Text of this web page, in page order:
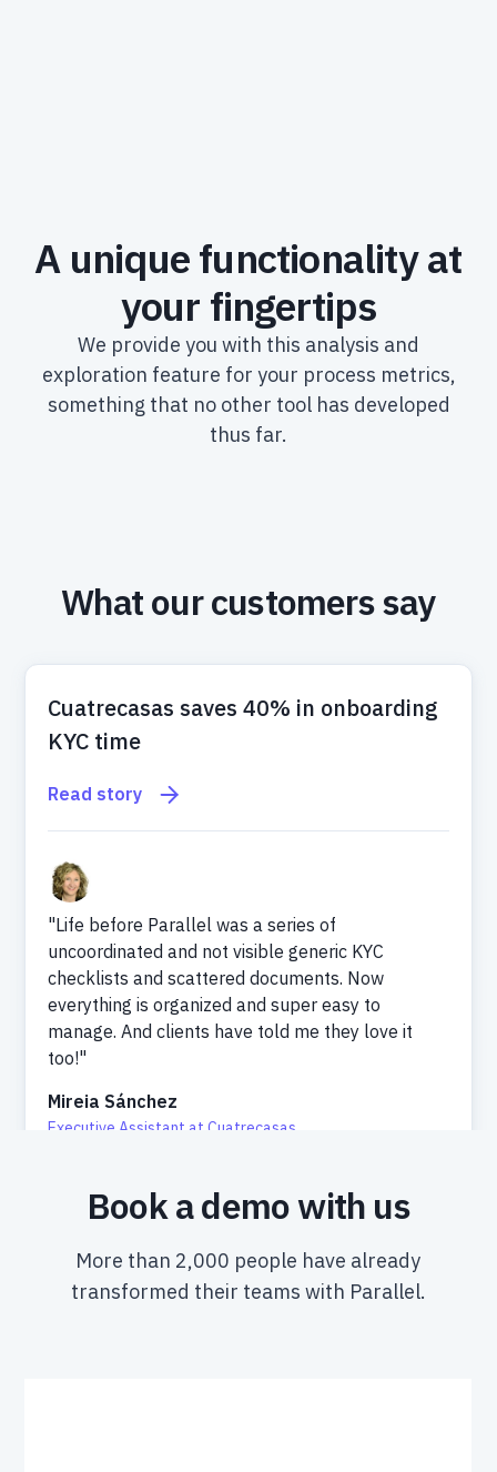
A unique functionality at
your fingertips
We provide you with this analysis and
exploration feature for your process metrics,
something that no other tool has developed
thus far.
What our customers say
Cuatrecasas saves 40% in onboarding
KYC time
Read story
"Life before Parallel was a series of
uncoordinated and not visible generic KYC
checklists and scattered documents. Now
everything is organized and super easy to
manage. And clients have told me they love it
too!"
Mireia Sánchez
Executive Assistant at Cuatrecasas
Book a demo with us
More than 2,000 people have already
transformed their teams with Parallel.